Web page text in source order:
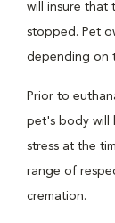
will insure that
stopped. Pet
depending on
Prior to
pet's body will
stress at the
range of
cremation.